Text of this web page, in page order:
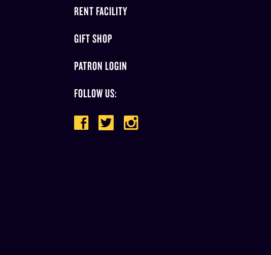
RENT FACILITY
GIFT SHOP
PATRON LOGIN
FOLLOW US: